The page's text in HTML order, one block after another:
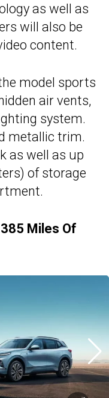
as well as
will also be
content.
model sports
air vents,
system.
metallic trim.
as well as up
of storage
Miles Of